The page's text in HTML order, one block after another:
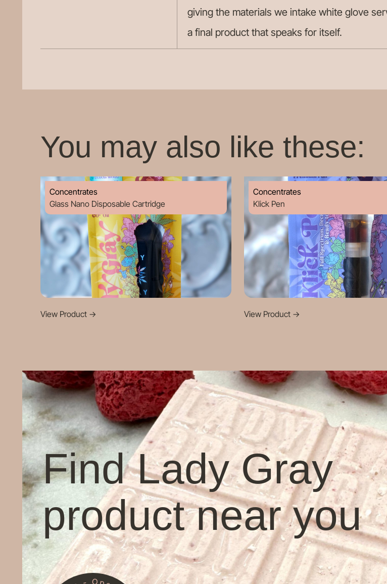
giving the materials we intake white glove
a final product that speaks for itself.
You may also like these:
Concentrates
Glass Nano Disposable Cartridge
View Product ->
Concentrates
Klick Pen
View Product ->
Find Lady Gray
product near you